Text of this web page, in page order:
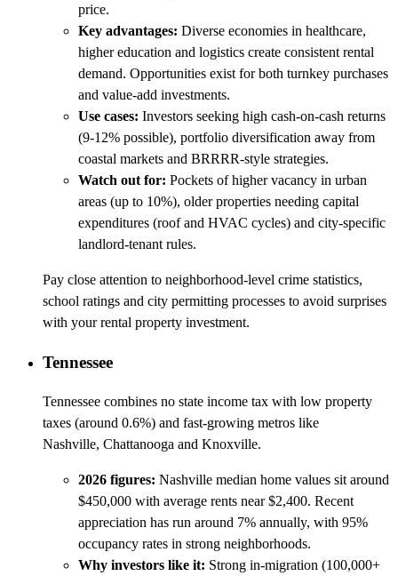
price.
Key advantages: Diverse economies in healthcare,
higher education and logistics create consistent rental
demand. Opportunities exist for both turnkey purchases
and value-add investments.
Use cases: Investors seeking high cash-on-cash returns
(9-12% possible), portfolio diversification away from
coastal markets and BRRRR-style strategies.
Watch out for: Pockets of higher vacancy in urban
areas (up to 10%), older properties needing capital
expenditures (roof and HVAC cycles) and city-specific
landlord-tenant rules.
Pay close attention to neighborhood-level crime statistics,
school ratings and city permitting processes to avoid surprises
with your rental property investment.
Tennessee
Tennessee combines no state income tax with low property
taxes (around 0.6%) and fast-growing metros like
Nashville, Chattanooga and Knoxville.
2026 figures: Nashville median home values sit around
$450,000 with average rents near $2,400. Recent
appreciation has run around 7% annually, with 95%
occupancy rates in strong neighborhoods.
Why investors like it: Strong in-migration (100,000+